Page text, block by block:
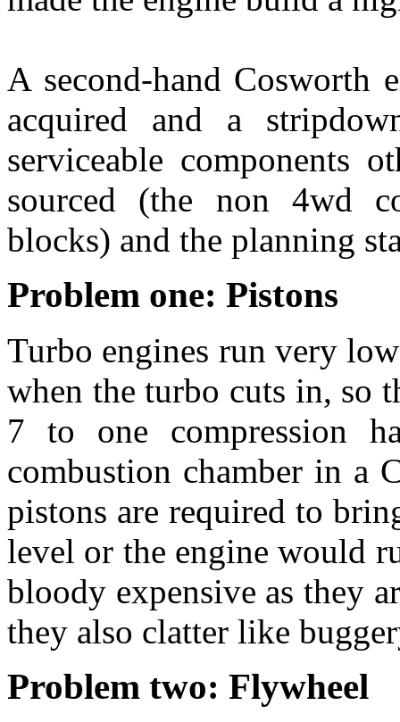
A second-hand Cosworth
acquired and a
serviceable components
sourced (the non 4wd
blocks) and the planning
Problem one: Pistons
Turbo engines run very
when the turbo cuts in, so
7 to one compression
combustion chamber in a
pistons are required to
level or the engine would
bloody expensive as they
they also clatter like
Problem two: Flywheel